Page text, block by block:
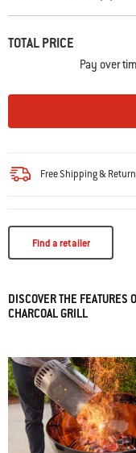
TOTAL PRICE
Pay over
Free Shipping &
Find a retailer
DISCOVER THE FEATURES
CHARCOAL GRILL